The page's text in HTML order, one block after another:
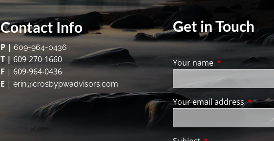
Contact Info
P | 609-964-0436
T | 609-270-1660
F | 609-964-0436
E | erin@crosbypwadvisors.com
Get in Touch
Your name This field is
Your email addressThis